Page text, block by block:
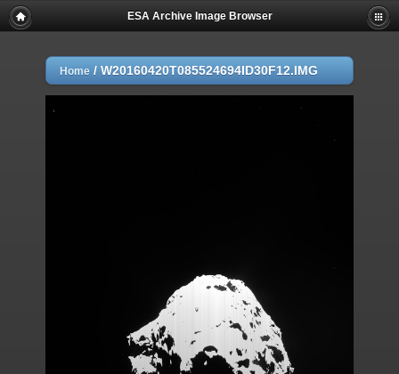
ESA Archive Image Browser
Home / W20160420T085524694ID30F12.IMG